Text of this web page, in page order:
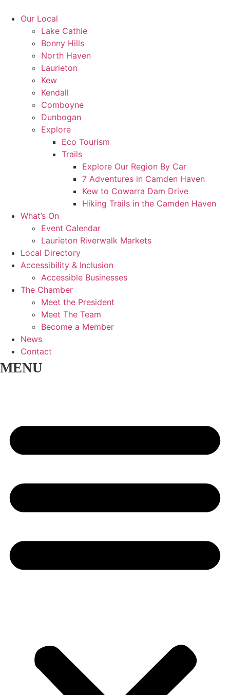
Our Local
Lake Cathie
Bonny Hills
North Haven
Laurieton
Kew
Kendall
Comboyne
Dunbogan
Explore
Eco Tourism
Trails
Explore Our Region By Car
7 Adventures in Camden Haven
Kew to Cowarra Dam Drive
Hiking Trails in the Camden Haven
What’s On
Event Calendar
Laurieton Riverwalk Markets
Local Directory
Accessibility & Inclusion
Accessible Businesses
The Chamber
Meet the President
Meet The Team
Become a Member
News
Contact